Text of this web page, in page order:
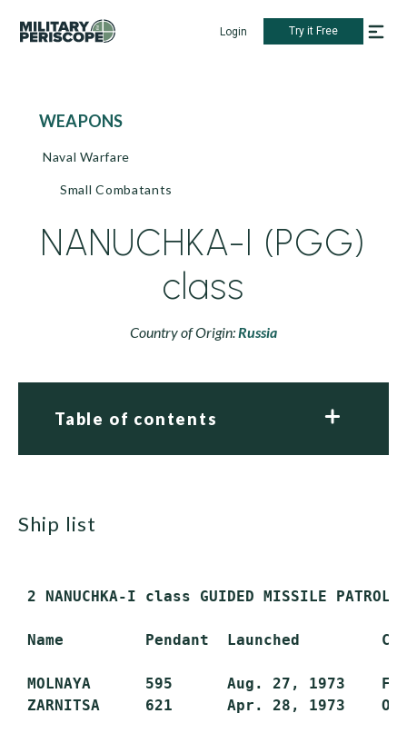
Login Try it Free
WEAPONS
Naval Warfare
Small Combatants
NANUCHKA-I (PGG)
class
Country of Origin:Russia
Table of contents
ship list
2 NANUCHKA-I class GUIDED MISSILE PATROL
Name         Pendant  Launched
MOLNAYA      595      Aug. 27, 1973